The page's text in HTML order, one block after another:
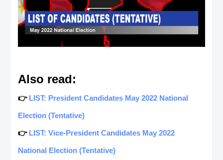
Also read:
👉 LIST: President Candidates May 2022 National
Election (Tentative)
👉 LIST: Vice-President Candidates May 2022
National Election (Tentative)